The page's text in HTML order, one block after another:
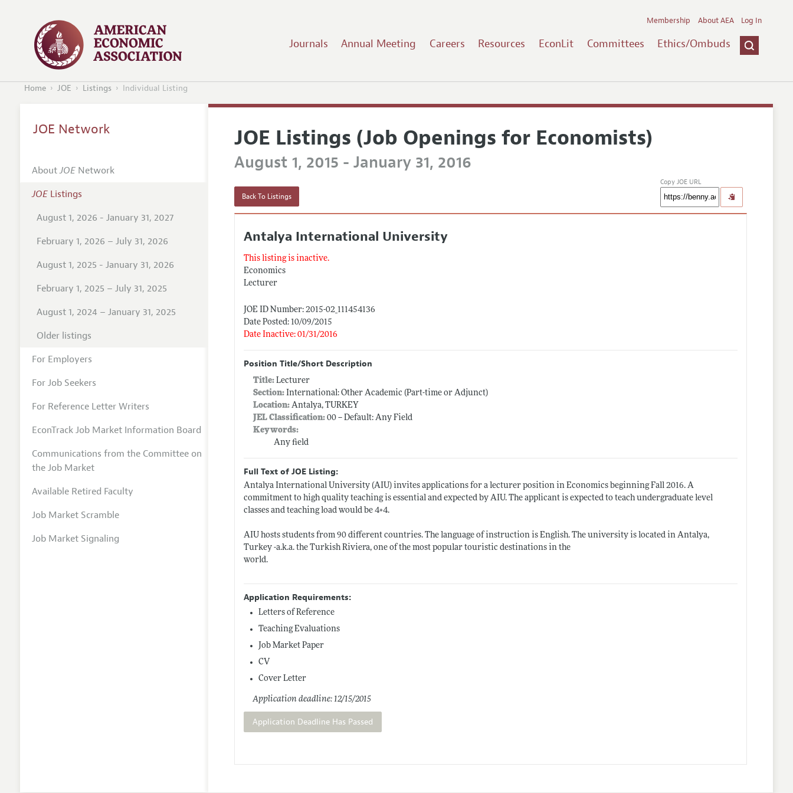
Journals Annual Meeting Careers Resources EconLit Committees Ethics/Ombuds
Membership About AEA Log In
Home JOE Listings Individual Listing
JOE Listings (Job Openings for Economists)
August 1, 2015 - January 31, 2016
Back To Listings
Copy JOE URL
Antalya International University
This listing is inactive.
Economics
Lecturer
JOE ID Number: 2015-02_111454136
Date Posted: 10/09/2015
Date Inactive: 01/31/2016
Position Title/Short Description
Title:Lecturer
Section: International: Other Academic (Part-time or Adjunct)
Location: Antalya, TURKEY
JEL Classification: 00 -- Default: Any Field
Keywords:
Any field
Full Text of JOE Listing:
Antalya International University (AIU) invites applications for a lecturer position in Economics beginning Fall 2016. A
commitment to high quality teaching is essential and expected by AIU. The applicant is expected to teach undergraduate level
classes and teaching load would be 4+4.
AIU hosts students from 90 different countries. The language of instruction is English. The university is located in Antalya,
Turkey -a.k.a. the Turkish Riviera, one of the most popular touristic destinations in the
world.
Application Requirements:
Letters of Reference
Teaching Evaluations
Job Market Paper
CV
Cover Letter
Application deadline: 12/15/2015
Application Deadline Has Passed
JOE Network
AboutJOENetwork
JOEListings
August 1, 2026 - January 31, 2027
February 1, 2026 – July 31, 2026
August 1, 2025 - January 31, 2026
February 1, 2025 – July 31, 2025
August 1, 2024 – January 31, 2025
Older listings
For Employers
For Job Seekers
For Reference Letter Writers
EconTrack Job Market Information Board
Communications from the Committee on
the Job Market
Available Retired Faculty
Job Market Scramble
Job Market Signaling